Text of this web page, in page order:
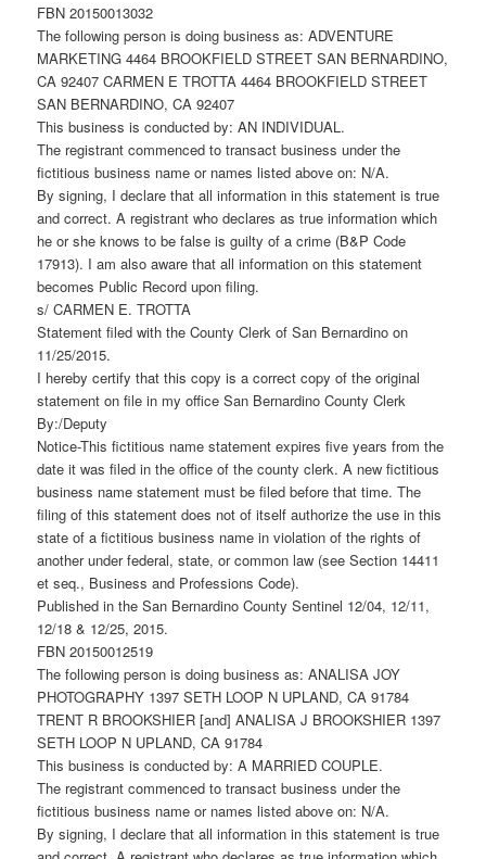
FBN 20150013032
The following person is doing business as: ADVENTURE
MARKETING 4464 BROOKFIELD STREET SAN BERNARDINO,
CA 92407 CARMEN E TROTTA 4464 BROOKFIELD STREET
SAN BERNARDINO, CA 92407
This business is conducted by: AN INDIVIDUAL.
The registrant commenced to transact business under the
fictitious business name or names listed above on: N/A.
By signing, I declare that all information in this statement is true
and correct. A registrant who declares as true information which
he or she knows to be false is guilty of a crime (B&P Code
17913). I am also aware that all information on this statement
becomes Public Record upon filing.
s/ CARMEN E. TROTTA
Statement filed with the County Clerk of San Bernardino on
11/25/2015.
I hereby certify that this copy is a correct copy of the original
statement on file in my office San Bernardino County Clerk
By:/Deputy
Notice-This fictitious name statement expires five years from the
date it was filed in the office of the county clerk. A new fictitious
business name statement must be filed before that time. The
filing of this statement does not of itself authorize the use in this
state of a fictitious business name in violation of the rights of
another under federal, state, or common law (see Section 14411
et seq., Business and Professions Code).
Published in the San Bernardino County Sentinel 12/04, 12/11,
12/18 & 12/25, 2015.
FBN 20150012519
The following person is doing business as: ANALISA JOY
PHOTOGRAPHY 1397 SETH LOOP N UPLAND, CA 91784
TRENT R BROOKSHIER [and] ANALISA J BROOKSHIER 1397
SETH LOOP N UPLAND, CA 91784
This business is conducted by: A MARRIED COUPLE.
The registrant commenced to transact business under the
fictitious business name or names listed above on: N/A.
By signing, I declare that all information in this statement is true